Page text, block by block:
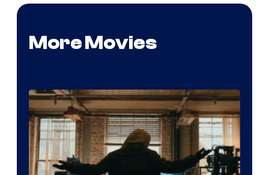
More Movies